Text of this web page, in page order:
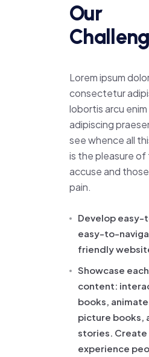
Our
Lorem ipsum
consectetur
lobortis arcu enim
adipiscing
see whence all
is the pleasure
accuse and
pain.
Develop
easy-to-
friendly
Showcase
content:
books,
picture books,
stories. Create
experience